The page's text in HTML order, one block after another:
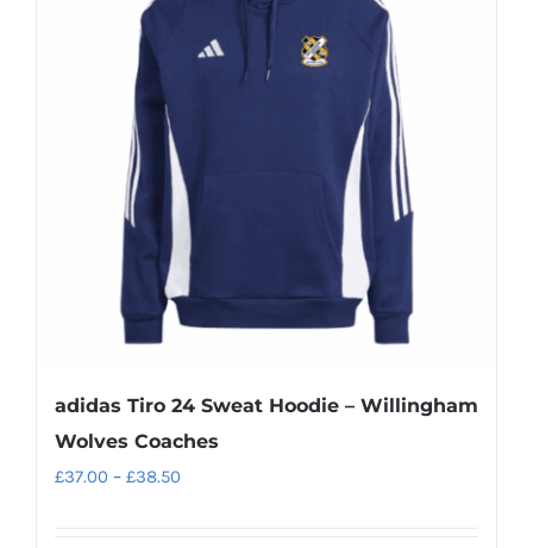
options
be
chosen
on
the
product
page
adidas Tiro 24 Sweat Hoodie – Willingham
Wolves Coaches
£37.00 – £38.50